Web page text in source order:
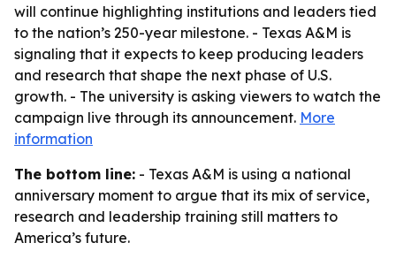
will continue highlighting institutions and leaders tied
to the nation’s 250-year milestone. - Texas A&M is
signaling that it expects to keep producing leaders
and research that shape the next phase of U.S.
growth. - The university is asking viewers to watch the
campaign live through its announcement. More
information
The bottom line: - Texas A&M is using a national
anniversary moment to argue that its mix of service,
research and leadership training still matters to
America’s future.